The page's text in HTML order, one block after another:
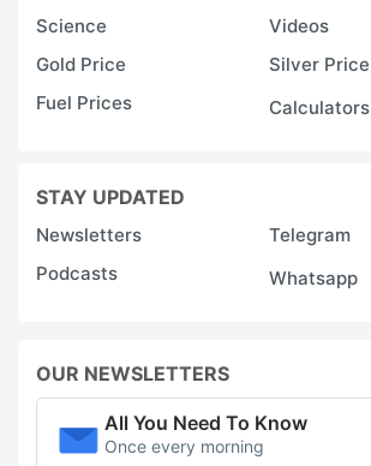
Science
Videos
Gold Price
Silver Price
Fuel Prices
Calculators
STAY UPDATED
Newsletters
Telegram
Podcasts
Whatsapp
OUR NEWSLETTERS
All You Need To Know
Once every morning